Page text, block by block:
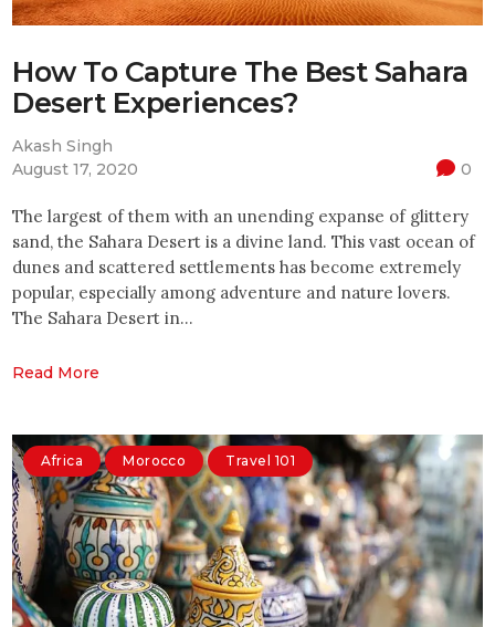
How To Capture The Best Sahara
Desert Experiences?
Akash Singh
August 17, 2020
0
The largest of them with an unending expanse of glittery
sand, the Sahara Desert is a divine land. This vast ocean of
dunes and scattered settlements has become extremely
popular, especially among adventure and nature lovers.
The Sahara Desert in…
Read More
Africa Morocco Travel 101